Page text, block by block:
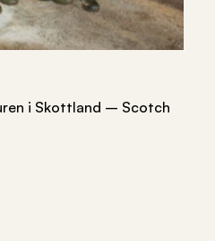
i Skottland – Scotch